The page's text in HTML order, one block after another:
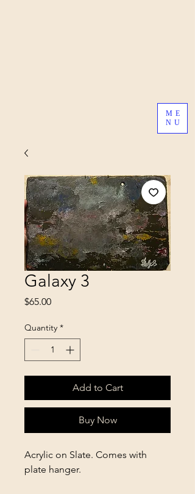
ME
NU
Galaxy 3
$65.00Price
Quantity *
Add to Cart
Buy Now
Acrylic on Slate. Comes with
plate hanger.